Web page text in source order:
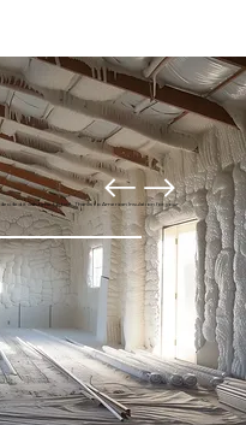
it was time to fix it. Thanks to American Insulation for your